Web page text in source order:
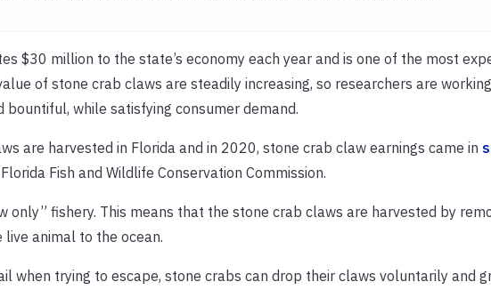
$30 million to the state’s economy each year and is one of the most
of stone crab claws are steadily increasing, so researchers are
while satisfying consumer demand.
are harvested in Florida and in 2020, stone crab claw earnings came in
Fish and Wildlife Conservation Commission.
only” fishery. This means that the stone crab claws are harvested by
animal to the ocean.
when trying to escape, stone crabs can drop their claws voluntarily and